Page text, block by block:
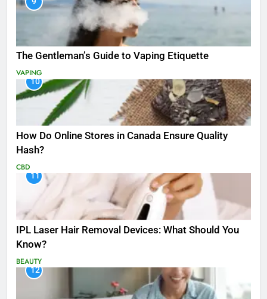
The Gentleman’s Guide to Vaping Etiquette
VAPING
10
How Do Online Stores in Canada Ensure Quality
Hash?
CBD
11
IPL Laser Hair Removal Devices: What Should You
Know?
BEAUTY
12